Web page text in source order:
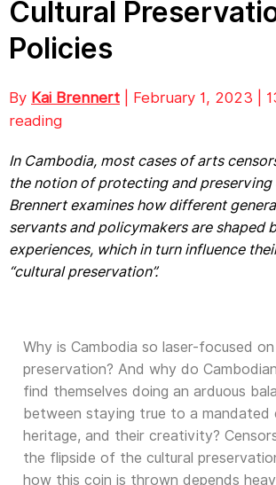
Cultural
Policies
By Kai Brennert | February 1, 2023 |
reading
In Cambodia, most cases of arts
the notion of protecting and preserving
Brennert examines how different
servants and policymakers are shaped
experiences, which in turn influence
“cultural preservation”.
Why is Cambodia so laser-focused on
preservation? And why do
find themselves doing an arduous
between staying true to a mandated
heritage, and their creativity?
the flipside of the cultural
how this coin is thrown depends